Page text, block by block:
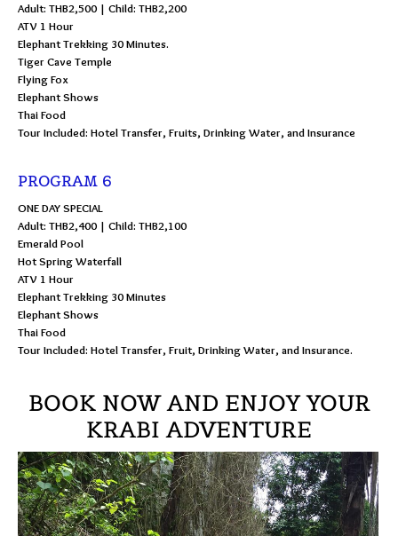
Adult: THB2,500 | Child: THB2,200
ATV 1 Hour
Elephant Trekking 30 Minutes.
Tiger Cave Temple
Flying Fox
Elephant Shows
Thai Food
Tour Included: Hotel Transfer, Fruits, Drinking Water, and Insurance
PROGRAM 6
ONE DAY SPECIAL
Adult: THB2,400 | Child: THB2,100
Emerald Pool
Hot Spring Waterfall
ATV 1 Hour
Elephant Trekking 30 Minutes
Elephant Shows
Thai Food
Tour Included: Hotel Transfer, Fruit, Drinking Water, and Insurance.
BOOK NOW AND ENJOY YOUR
KRABI ADVENTURE